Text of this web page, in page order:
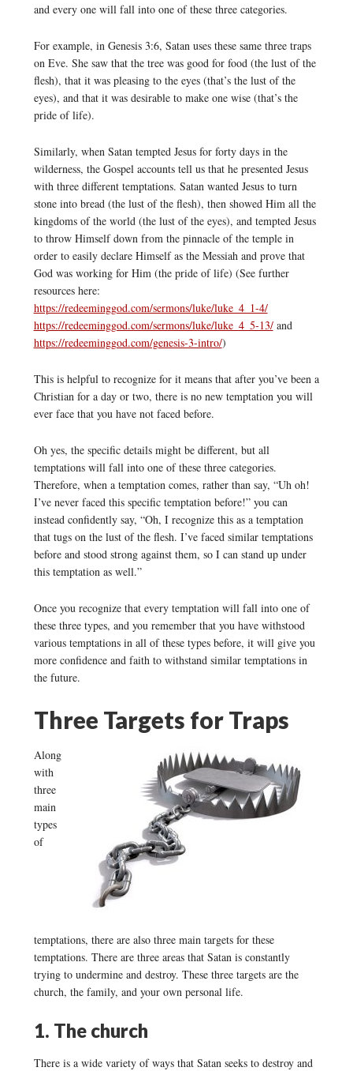
and every one will fall into one of these three categories.
For example, in Genesis 3:6, Satan uses these same three traps
on Eve. She saw that the tree was good for food (the lust of the
flesh), that it was pleasing to the eyes (that’s the lust of the
eyes), and that it was desirable to make one wise (that’s the
pride of life).
Similarly, when Satan tempted Jesus for forty days in the
wilderness, the Gospel accounts tell us that he presented Jesus
with three different temptations. Satan wanted Jesus to turn
stone into bread (the lust of the flesh), then showed Him all the
kingdoms of the world (the lust of the eyes), and tempted Jesus
to throw Himself down from the pinnacle of the temple in
order to easily declare Himself as the Messiah and prove that
God was working for Him (the pride of life) (See further
resources here:
https://redeeminggod.com/sermons/luke/luke_4_1-4/
https://redeeminggod.com/sermons/luke/luke_4_5-13/and
https://redeeminggod.com/genesis-3-intro/)
This is helpful to recognize for it means that after you’ve been a
Christian for a day or two, there is no new temptation you will
ever face that you have not faced before.
Oh yes, the specific details might be different, but all
temptations will fall into one of these three categories.
Therefore, when a temptation comes, rather than say, “Uh oh!
I’ve never faced this specific temptation before!” you can
instead confidently say, “Oh, I recognize this as a temptation
that tugs on the lust of the flesh. I’ve faced similar temptations
before and stood strong against them, so I can stand up under
this temptation as well.”
Once you recognize that every temptation will fall into one of
these three types, and you remember that you have withstood
various temptations in all of these types before, it will give you
more confidence and faith to withstand similar temptations in
the future.
Three Targets for Traps
Along
with
three
main
types
of
temptations, there are also three main targets for these
temptations. There are three areas that Satan is constantly
trying to undermine and destroy. These three targets are the
church, the family, and your own personal life.
1. The church
There is a wide variety of ways that Satan seeks to destroy and